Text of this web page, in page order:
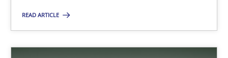
READ ARTICLE
Jens Schirpenbach